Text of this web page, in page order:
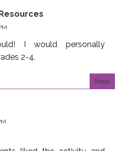
I would personally
2-4.
Reply